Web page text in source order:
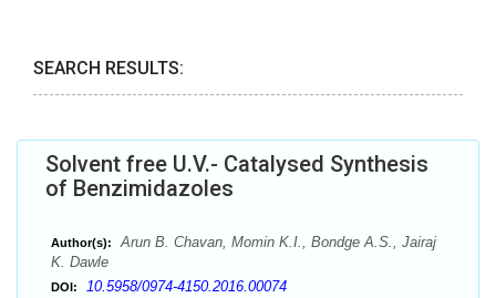
SEARCH RESULTS:
Solvent free U.V.- Catalysed Synthesis
of Benzimidazoles
Author(s):
Arun B. Chavan, Momin K.I., Bondge A.S., Jairaj
K. Dawle
DOI: 10.5958/0974-4150.2016.00074